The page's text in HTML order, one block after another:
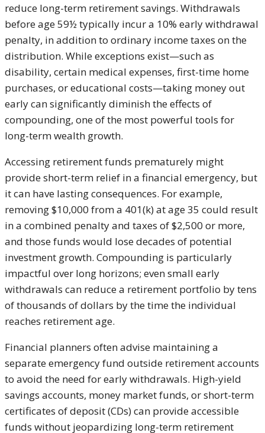
reduce long-term retirement savings. Withdrawals
before age 59½ typically incur a 10% early withdrawal
penalty, in addition to ordinary income taxes on the
distribution. While exceptions exist—such as
disability, certain medical expenses, first-time home
purchases, or educational costs—taking money out
early can significantly diminish the effects of
compounding, one of the most powerful tools for
long-term wealth growth.
Accessing retirement funds prematurely might
provide short-term relief in a financial emergency, but
it can have lasting consequences. For example,
removing $10,000 from a 401(k) at age 35 could result
in a combined penalty and taxes of $2,500 or more,
and those funds would lose decades of potential
investment growth. Compounding is particularly
impactful over long horizons; even small early
withdrawals can reduce a retirement portfolio by tens
of thousands of dollars by the time the individual
reaches retirement age.
Financial planners often advise maintaining a
separate emergency fund outside retirement accounts
to avoid the need for early withdrawals. High-yield
savings accounts, money market funds, or short-term
certificates of deposit (CDs) can provide accessible
funds without jeopardizing long-term retirement